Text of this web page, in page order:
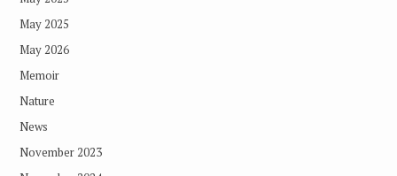
May 2025
May 2026
Memoir
Nature
News
November 2023